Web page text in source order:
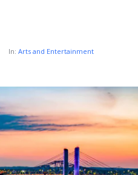
In: Arts and Entertainment